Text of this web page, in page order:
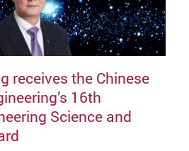
receives the Chinese
16th
Science and